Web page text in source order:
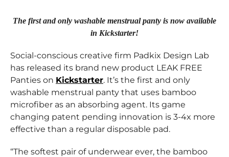
The first and only washable menstrual panty is now available
in Kickstarter!
Social-conscious creative firm Padkix Design Lab
has released its brand new product LEAK FREE
Panties on Kickstarter. It’s the first and only
washable menstrual panty that uses bamboo
microfiber as an absorbing agent. Its game
changing patent pending innovation is 3-4x more
effective than a regular disposable pad.
“The softest pair of underwear ever, the bamboo